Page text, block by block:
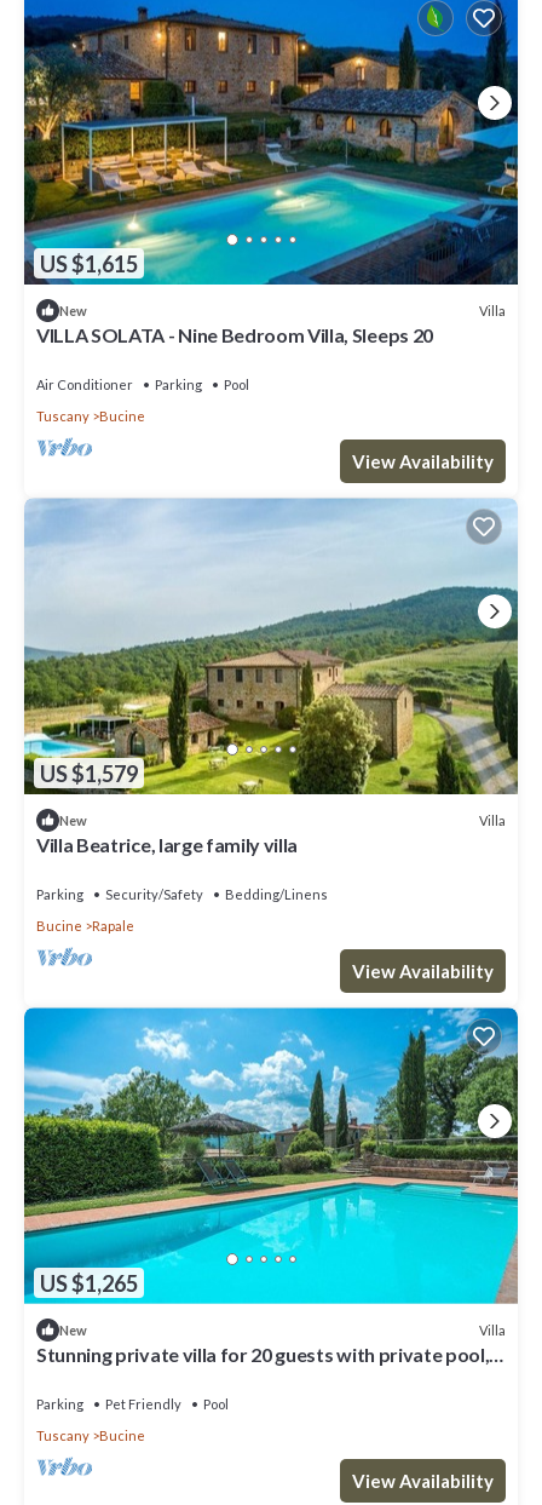
US $1,615
New Villa
VILLA SOLATA - Nine Bedroom Villa, Sleeps 20
Air Conditioner Parking
Pool
Tuscany
Bucine
View Availability
US $1,579
New Villa
Villa Beatrice, large family villa
Parking Security/Safety
Bedding/Linens
Bucine
Rapale
View Availability
US $1,265
New Villa
Stunning private villa for 20 guests with private pool,
Parking Pet Friendly
Pool
Tuscany
Bucine
View Availability